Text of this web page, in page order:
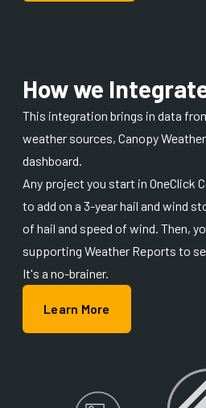
How we
This integration brings in data
weather sources, Canopy
dashboard.
Any project you start in OneClick
to add on a 3-year hail and wind
of hail and speed of wind. Then,
supporting Weather Reports to
It's a no-brainer.
Learn More